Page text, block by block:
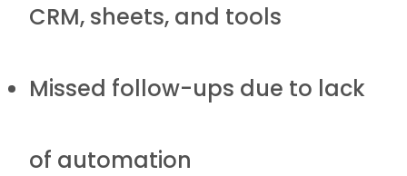
CRM, sheets, and tools
Missed follow-ups due to lack
of automation